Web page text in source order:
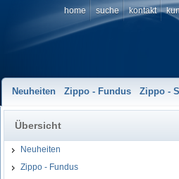
home suche kontakt
Neuheiten Zippo - Fundus Zippo -
Übersicht
Neuheiten
Zippo - Fundus